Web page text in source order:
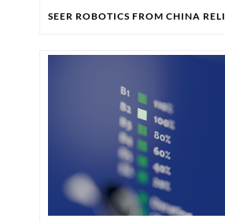
SEER ROBOTICS FROM CHINA